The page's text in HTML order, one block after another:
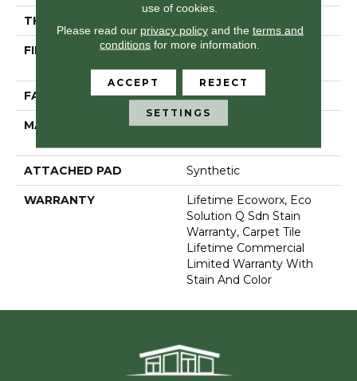
THICKNESS
FIBER
100% Eco Solution
Q100™ Nylon
FACE WEIGHT 30 Oz/yd²
MATERIAL
100% Eco Solution
ATTACHED PAD Synthetic
WARRANTY
Lifetime Ecoworx, Eco
Solution Q Sdn Stain
Warranty, Carpet Tile
Lifetime Commercial
Limited Warranty With
Stain And Color
use of cookies.
Please read our privacy policyand the terms and
conditions for more information.
ACCEPT REJECT
SETTINGS